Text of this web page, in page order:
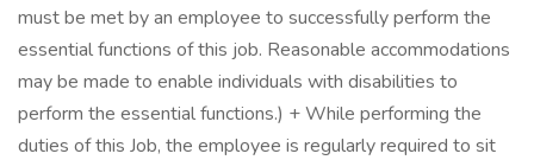
must be met by an employee to successfully perform the
essential functions of this job. Reasonable accommodations
may be made to enable individuals with disabilities to
perform the essential functions.) + While performing the
duties of this Job, the employee is regularly required to sit